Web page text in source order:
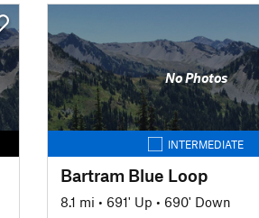
No Photos
INTERMEDIATE
Bartram Blue Loop
8.1 mi • 691' Up • 690' Down